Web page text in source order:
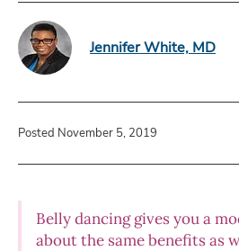
Jennifer White, MD
Posted November 5, 2019
Belly dancing gives you a
about the same benefits as